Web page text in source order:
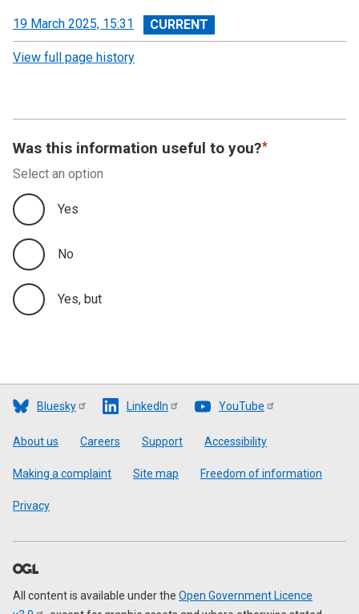
View
revision
19 March 2025, 15:31
View full page history
Was this information useful to you?
Select an option
Yes
No
Yes, but
Bluesky LinkedIn YouTube
Footer
About us Careers Support Accessibility
Making a complaint Site map Freedom of information
Privacy
All content is available under the Open Government Licence